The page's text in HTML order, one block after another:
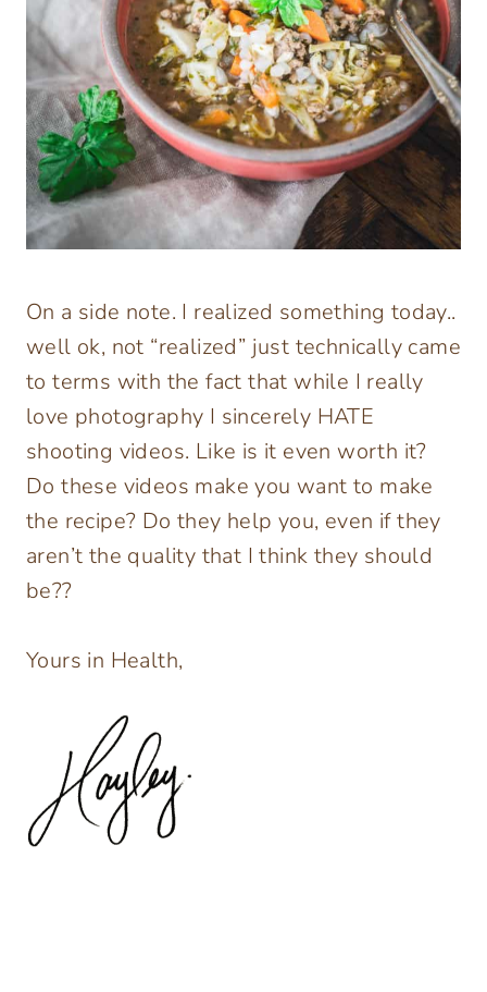
On a side note. I realized something today..
well ok, not “realized” just technically came
to terms with the fact that while I really
love photography I sincerely HATE
shooting videos. Like is it even worth it?
Do these videos make you want to make
the recipe? Do they help you, even if they
aren’t the quality that I think they should
be??
Yours in Health,